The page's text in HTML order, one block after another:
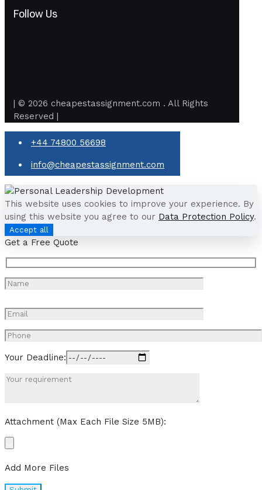
Follow Us
| © 2026 cheapestassignment.com . All Rights
Reserved |
+44 74800 56698
info@cheapestassignment.com
This website uses cookies to improve your experience. By
using this website you agree to our Data Protection Policy.
Accept all
Get a Free Quote
Your Deadline:
Attachment (Max Each File Size 5MB):
Add More Files